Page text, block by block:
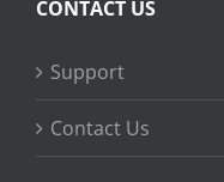
CONTACT US
Support
Contact Us